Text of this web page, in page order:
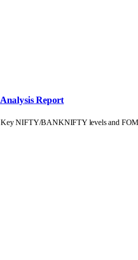
Report
Key NIFTY/BANKNIFTY levels and